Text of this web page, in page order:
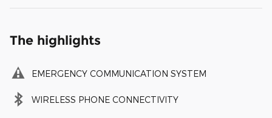
The highlights
EMERGENCY COMMUNICATION SYSTEM
WIRELESS PHONE CONNECTIVITY